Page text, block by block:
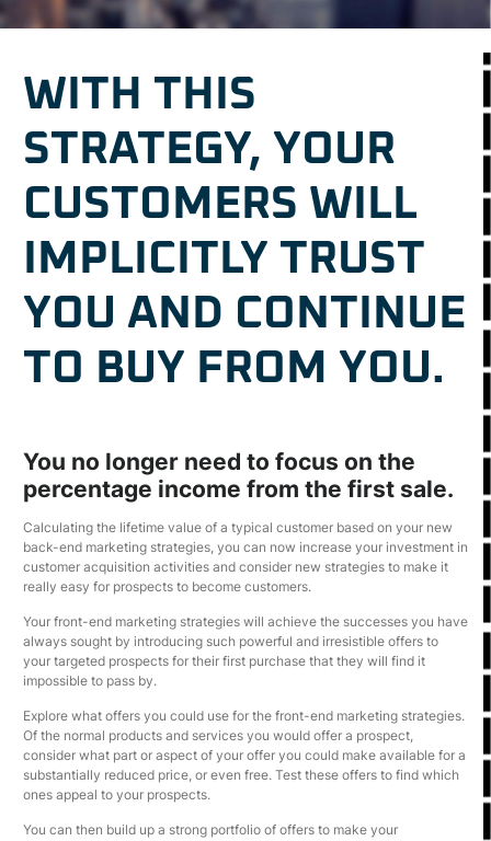
WITH THIS
STRATEGY, YOUR
CUSTOMERS WILL
IMPLICITLY TRUST
YOU AND CONTINUE
TO BUY FROM YOU.
You no longer need to focus on the
percentage income from the first sale.
Calculating the lifetime value of a typical customer based on your new
back-end marketing strategies, you can now increase your investment in
customer acquisition activities and consider new strategies to make it
really easy for prospects to become customers.
Your front-end marketing strategies will achieve the successes you have
always sought by introducing such powerful and irresistible offers to
your targeted prospects for their first purchase that they will find it
impossible to pass by.
Explore what offers you could use for the front-end marketing strategies.
Of the normal products and services you would offer a prospect,
consider what part or aspect of your offer you could make available for a
substantially reduced price, or even free. Test these offers to find which
ones appeal to your prospects.
You can then build up a strong portfolio of offers to make your